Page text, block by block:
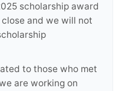
scholarship award
and we will not
to those who met
are working on